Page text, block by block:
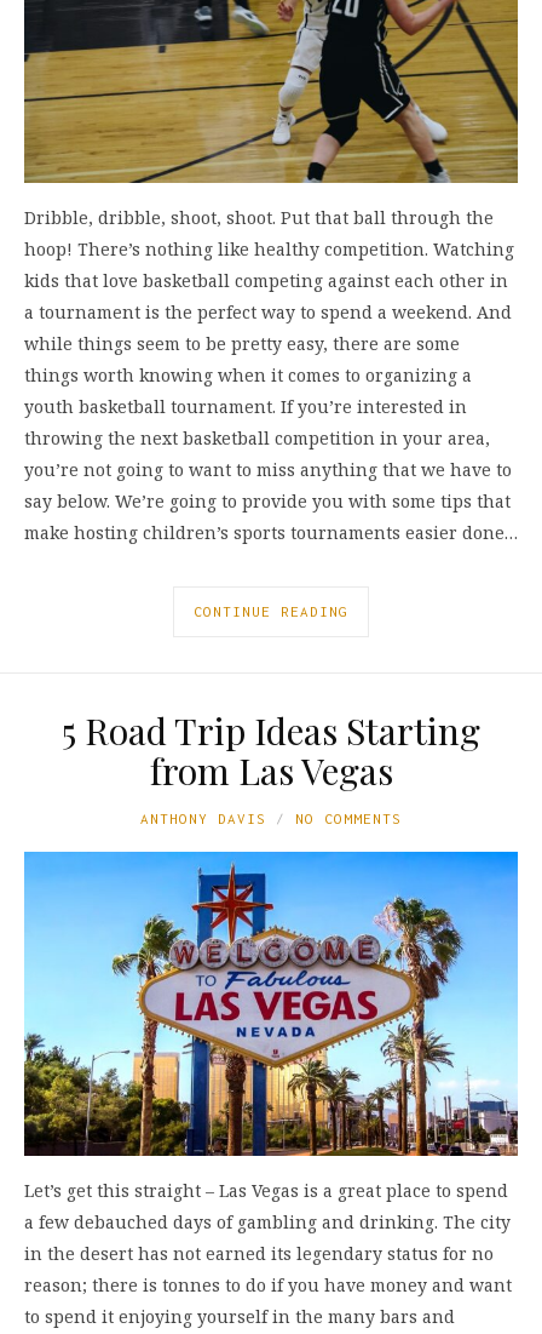
Dribble, dribble, shoot, shoot. Put that ball through the
hoop! There’s nothing like healthy competition. Watching
kids that love basketball competing against each other in
a tournament is the perfect way to spend a weekend. And
while things seem to be pretty easy, there are some
things worth knowing when it comes to organizing a
youth basketball tournament. If you’re interested in
throwing the next basketball competition in your area,
you’re not going to want to miss anything that we have to
say below. We’re going to provide you with some tips that
make hosting children’s sports tournaments easier done…
CONTINUE READING
5 Road Trip Ideas Starting
from Las Vegas
ANTHONY DAVIS NO COMMENTS
Let’s get this straight – Las Vegas is a great place to spend
a few debauched days of gambling and drinking. The city
in the desert has not earned its legendary status for no
reason; there is tonnes to do if you have money and want
to spend it enjoying yourself in the many bars and